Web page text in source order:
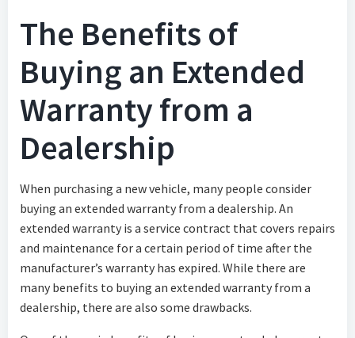
The Benefits of
Buying an Extended
Warranty from a
Dealership
When purchasing a new vehicle, many people consider
buying an extended warranty from a dealership. An
extended warranty is a service contract that covers repairs
and maintenance for a certain period of time after the
manufacturer’s warranty has expired. While there are
many benefits to buying an extended warranty from a
dealership, there are also some drawbacks.